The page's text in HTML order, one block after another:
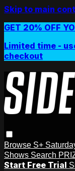
Skip to main
GET 20% OFF
Limited time -
checkout
Browse S+
Shows Search
Start Free Trial